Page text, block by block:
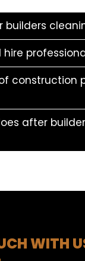
builders
hire
construction
after
WITH